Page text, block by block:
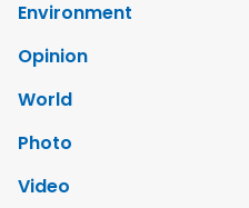
Environment
Opinion
World
Photo
Video